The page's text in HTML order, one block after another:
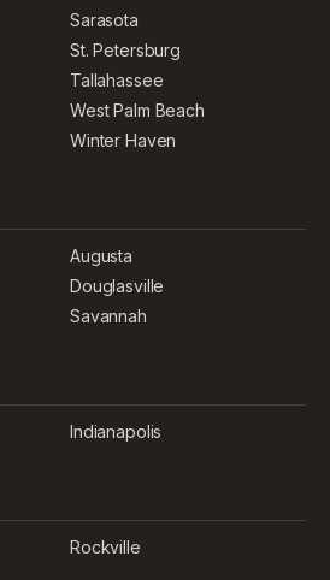
Sarasota
St. Petersburg
Tallahassee
West Palm Beach
Winter Haven
Augusta
Douglasville
Savannah
Indianapolis
Rockville